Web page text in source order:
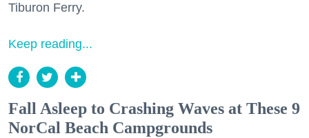
Tiburon Ferry.
Keep reading...
Fall Asleep to Crashing Waves at These 9
NorCal Beach Campgrounds